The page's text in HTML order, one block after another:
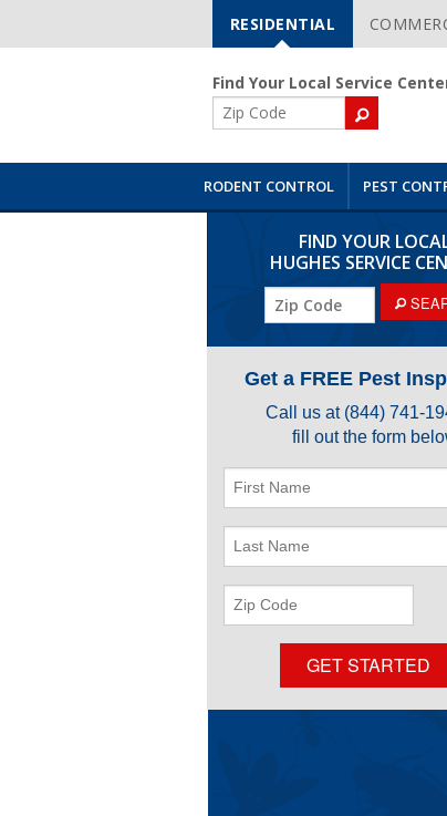
Skip
Navigation
RESIDENTIAL
Find Your Local Service
ZIP
Code
RODENT CONTROL PEST
FIND YOUR
HUGHES SERVICE
Get a FREE Pest
Call us at (844) 741-
fill out the form
Code
GET STARTED